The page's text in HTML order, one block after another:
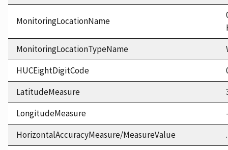
MonitoringLocationName
MonitoringLocationTypeName
HUCEightDigitCode
LatitudeMeasure
LongitudeMeasure
HorizontalAccuracyMeasure/MeasureValue